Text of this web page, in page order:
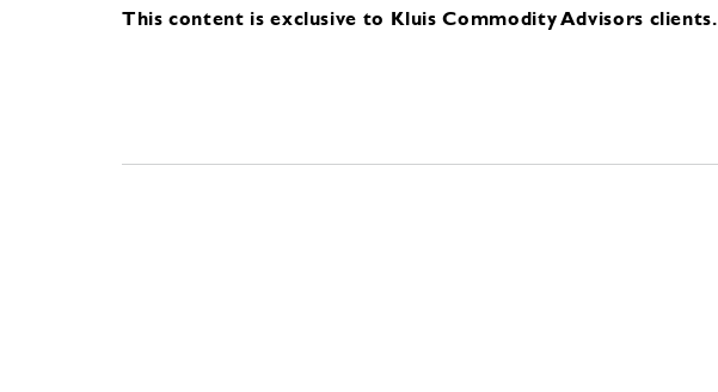
This content is exclusive to Kluis Commodity Advisors clients.